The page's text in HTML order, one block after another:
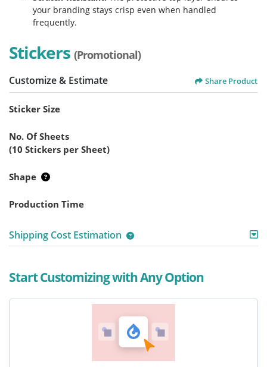
your branding stays crisp even when handled
frequently.
Stickers (Promotional)
Customize & Estimate Share Product
Sticker Size
No. Of Sheets
(10 Stickers per Sheet)
Shape
Production Time
Shipping Cost Estimation
Start Customizing with Any Option